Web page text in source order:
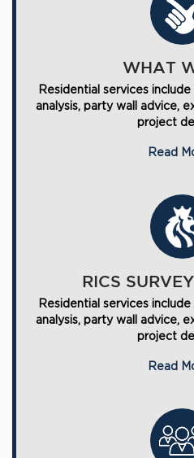
WHAT
Residential services
analysis, party wall advice,
project
Read
RICS
Residential services
analysis, party wall advice,
project
Read